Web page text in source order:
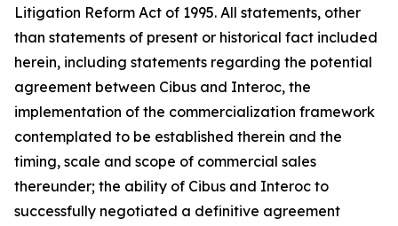
Litigation Reform Act of 1995. All statements, other
than statements of present or historical fact included
herein, including statements regarding the potential
agreement between Cibus and Interoc, the
implementation of the commercialization framework
contemplated to be established therein and the
timing, scale and scope of commercial sales
thereunder; the ability of Cibus and Interoc to
successfully negotiated a definitive agreement